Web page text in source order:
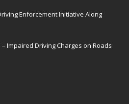
Enforcement Initiative Along
Impaired Driving Charges on Roads